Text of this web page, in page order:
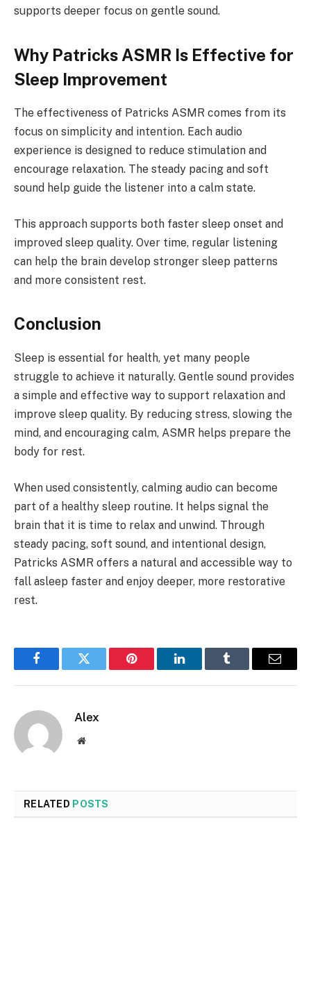
supports deeper focus on gentle sound.
Why Patricks ASMR Is Effective for
Sleep Improvement
The effectiveness of Patricks ASMR comes from its
focus on simplicity and intention. Each audio
experience is designed to reduce stimulation and
encourage relaxation. The steady pacing and soft
sound help guide the listener into a calm state.
This approach supports both faster sleep onset and
improved sleep quality. Over time, regular listening
can help the brain develop stronger sleep patterns
and more consistent rest.
Conclusion
Sleep is essential for health, yet many people
struggle to achieve it naturally. Gentle sound provides
a simple and effective way to support relaxation and
improve sleep quality. By reducing stress, slowing the
mind, and encouraging calm, ASMR helps prepare the
body for rest.
When used consistently, calming audio can become
part of a healthy sleep routine. It helps signal the
brain that it is time to relax and unwind. Through
steady pacing, soft sound, and intentional design,
Patricks ASMR offers a natural and accessible way to
fall asleep faster and enjoy deeper, more restorative
rest.
FacebookTwitter Pinterest LinkedInTumblr Email
Alex
Website
RELATED POSTS